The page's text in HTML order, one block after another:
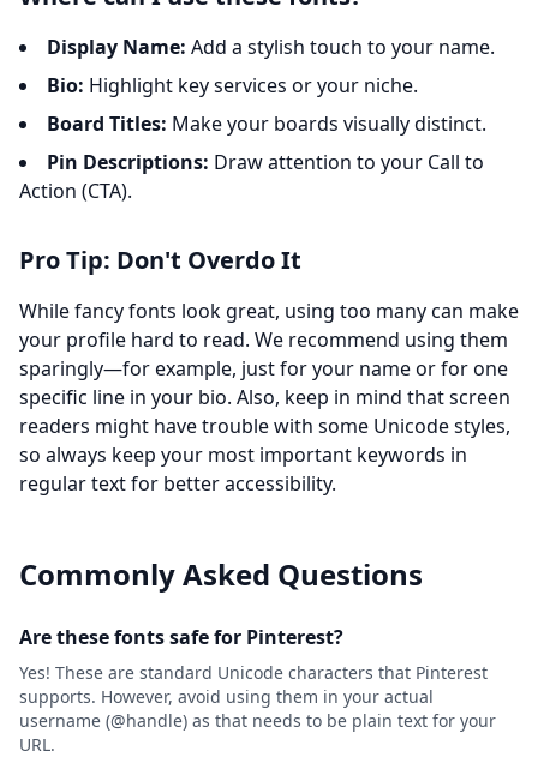
Display Name: Add a stylish touch to your name.
Bio: Highlight key services or your niche.
Board Titles: Make your boards visually distinct.
Pin Descriptions: Draw attention to your Call to
Action (CTA).
Pro Tip: Don't Overdo It
While fancy fonts look great, using too many can make
your profile hard to read. We recommend using them
sparingly—for example, just for your name or for one
specific line in your bio. Also, keep in mind that screen
readers might have trouble with some Unicode styles,
so always keep your most important keywords in
regular text for better accessibility.
Commonly Asked Questions
Are these fonts safe for Pinterest?
Yes! These are standard Unicode characters that Pinterest
supports. However, avoid using them in your actual
username (@handle) as that needs to be plain text for your
URL.